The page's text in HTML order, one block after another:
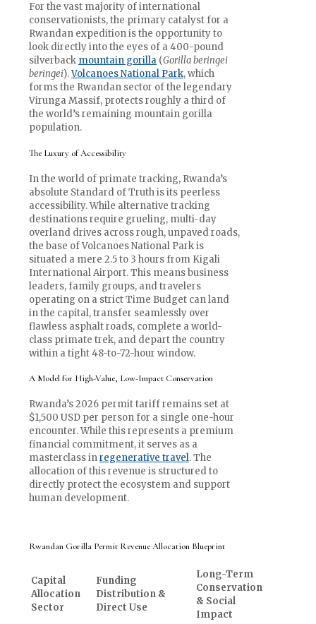
For the vast majority of international
conservationists, the primary catalyst for a
Rwandan expedition is the opportunity to
look directly into the eyes of a 400-pound
silverback mountain gorilla (Gorilla beringei
beringei).Volcanoes National Park, which
forms the Rwandan sector of the legendary
Virunga Massif, protects roughly a third of
the world’s remaining mountain gorilla
population.
The Luxury of Accessibility
In the world of primate tracking, Rwanda’s
absolute Standard of Truth is its peerless
accessibility. While alternative tracking
destinations require grueling, multi-day
overland drives across rough, unpaved roads,
the base of Volcanoes National Park is
situated a mere 2.5 to 3 hours from Kigali
International Airport. This means business
leaders, family groups, and travelers
operating on a strict Time Budget can land
in the capital, transfer seamlessly over
flawless asphalt roads, complete a world-
class primate trek, and depart the country
within a tight 48-to-72-hour window.
A Model for High-Value, Low-Impact Conservation
Rwanda’s 2026 permit tariff remains set at
$1,500 USD per person for a single one-hour
encounter. While this represents a premium
financial commitment, it serves as a
masterclass inregenerative travel. The
allocation of this revenue is structured to
directly protect the ecosystem and support
human development.
Rwandan Gorilla Permit Revenue Allocation Blueprint
Capital
Allocation
Sector
Funding
Distribution &
Direct Use
Long-Term
Conservation
& Social
Impact